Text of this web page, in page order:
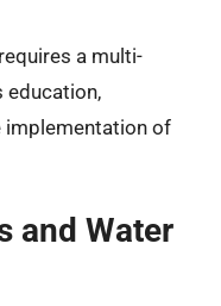
a multi-
education,
implementation of
and Water